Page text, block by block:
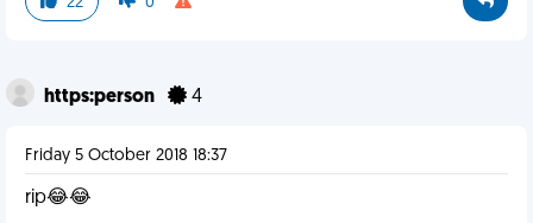
https:person 4
Friday 5 October 2018 18:37
rip😂😂